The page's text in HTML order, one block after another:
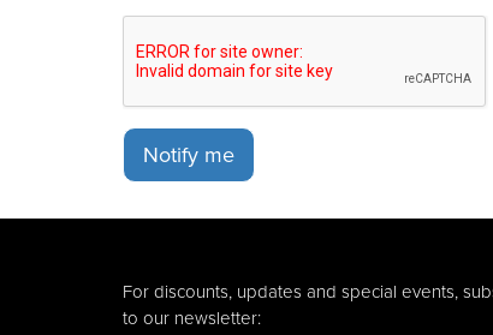
Notify me
For discounts, updates and special events,
to our newsletter: